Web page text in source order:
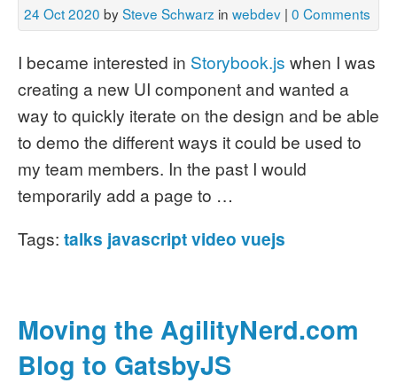
24 Oct 2020 bySteve Schwarz in webdev | 0 Comments
I became interested in Storybook.js when I was
creating a new UI component and wanted a
way to quickly iterate on the design and be able
to demo the different ways it could be used to
my team members. In the past I would
temporarily add a page to …
Tags: talks javascriptvideo vuejs
Moving the AgilityNerd.com
Blog to GatsbyJS